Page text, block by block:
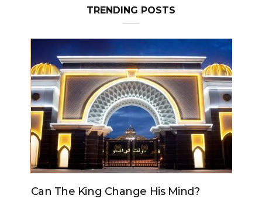
Can The King Change His Mind?